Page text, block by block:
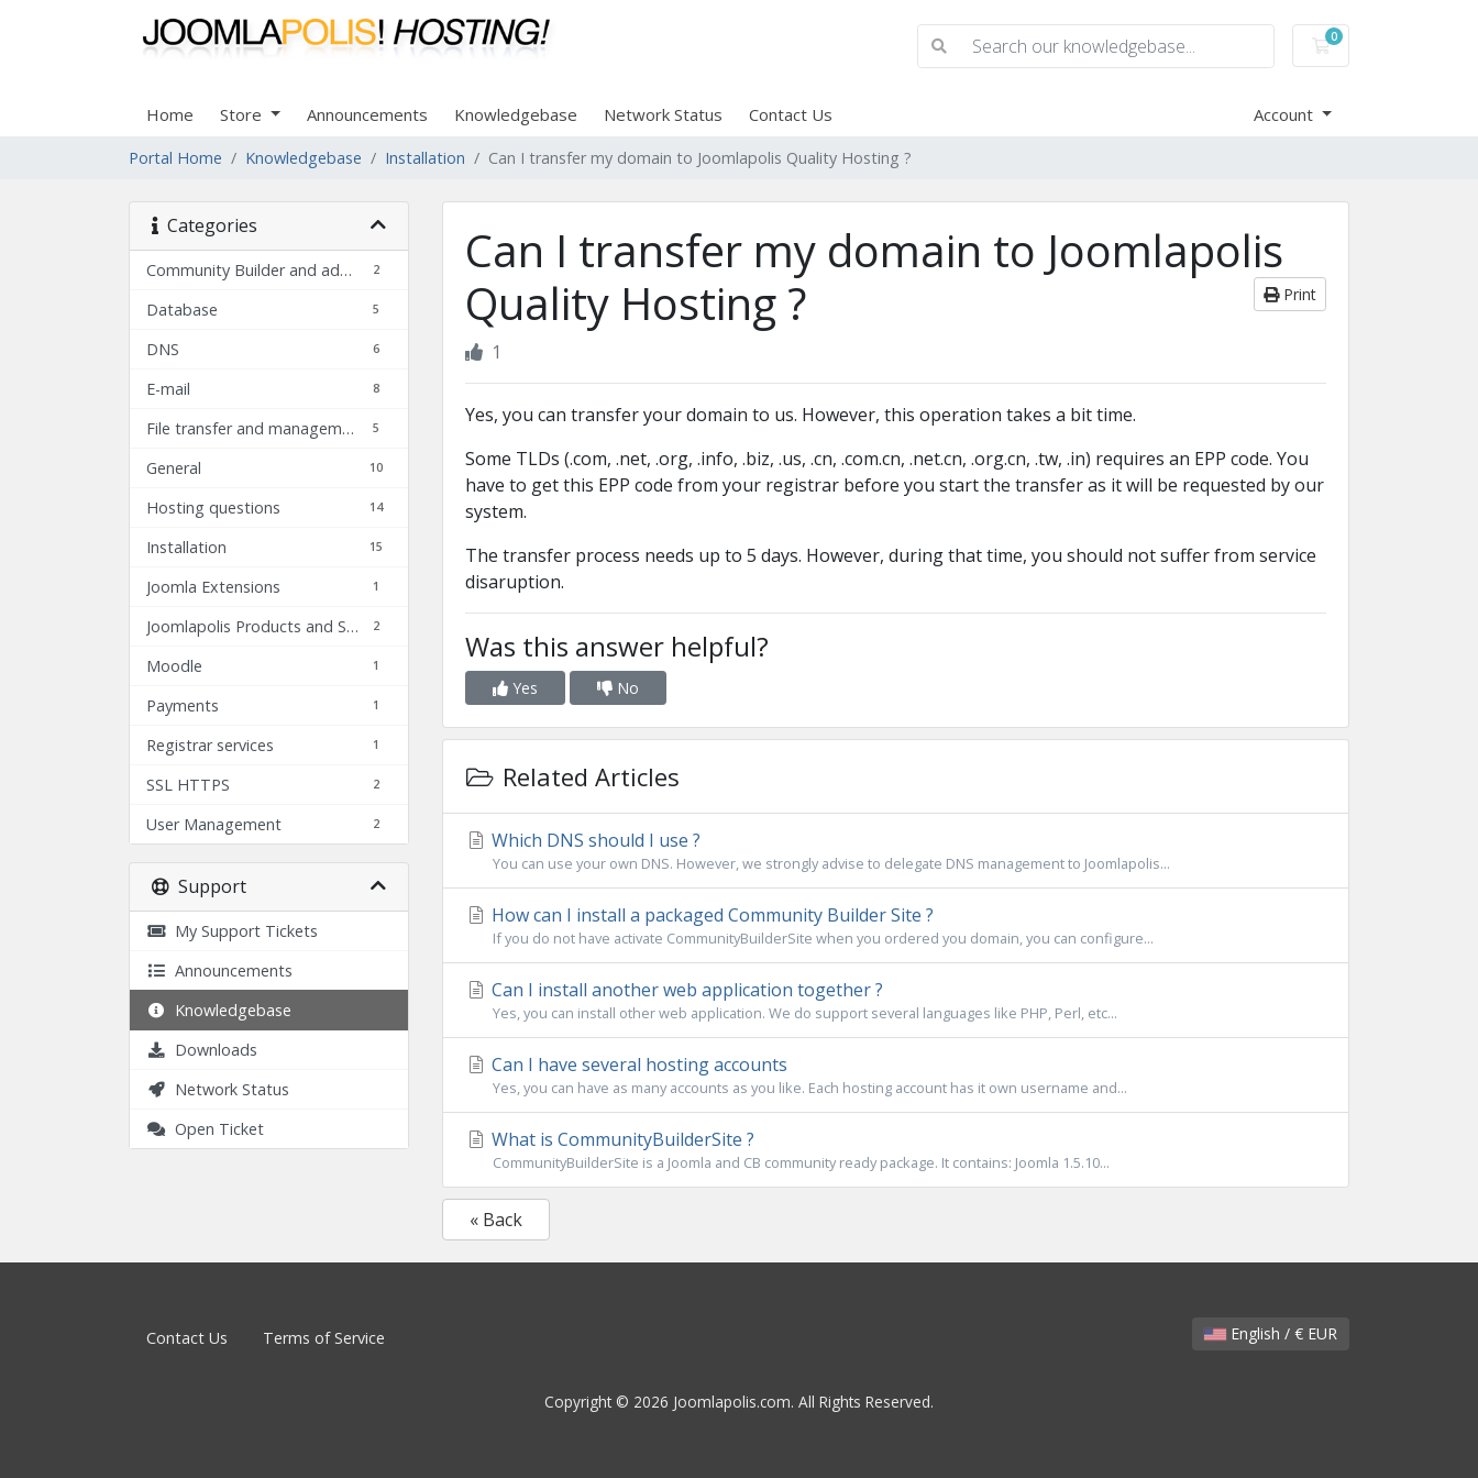
0
Shopping Cart
Home Store Announcements Knowledgebase Network Status Contact Us Account
Portal Home Knowledgebase Installation Can I transfer my domain to Joomlapolis Quality Hosting ?
Categories
2
Community Builder and add-ons FAQ
5
Database
6
DNS
8
E-mail
5
File transfer and management
10
General
14
Hosting questions
15
Installation
1
Joomla Extensions
2
Joomlapolis Products and Services
1
Moodle
1
Payments
1
Registrar services
2
SSL HTTPS
2
User Management
Support
My Support Tickets
Announcements
Knowledgebase
Downloads
Network Status
Open Ticket
Can I transfer my domain to Joomlapolis
Quality Hosting ?
Print
1
Yes, you can transfer your domain to us. However, this operation takes a bit time.
Some TLDs (.com, .net, .org, .info, .biz, .us, .cn, .com.cn, .net.cn, .org.cn, .tw, .in) requires an EPP code. You
have to get this EPP code from your registrar before you start the transfer as it will be requested by our
system.
The transfer process needs up to 5 days. However, during that time, you should not suffer from service
disaruption.
Was this answer helpful?
Yes No
Related Articles
Which DNS should I use ?
You can use your own DNS. However, we strongly advise to delegate DNS management to Joomlapolis...
How can I install a packaged Community Builder Site ?
If you do not have activate CommunityBuilderSite when you ordered you domain, you can configure...
Can I install another web application together ?
Yes, you can install other web application. We do support several languages like PHP, Perl, etc...
Can I have several hosting accounts
Yes, you can have as many accounts as you like. Each hosting account has it own username and...
What is CommunityBuilderSite ?
CommunityBuilderSite is a Joomla and CB community ready package. It contains: Joomla 1.5.10...
« Back
English / € EUR
Contact Us Terms of Service
Copyright © 2026 Joomlapolis.com. All Rights Reserved.